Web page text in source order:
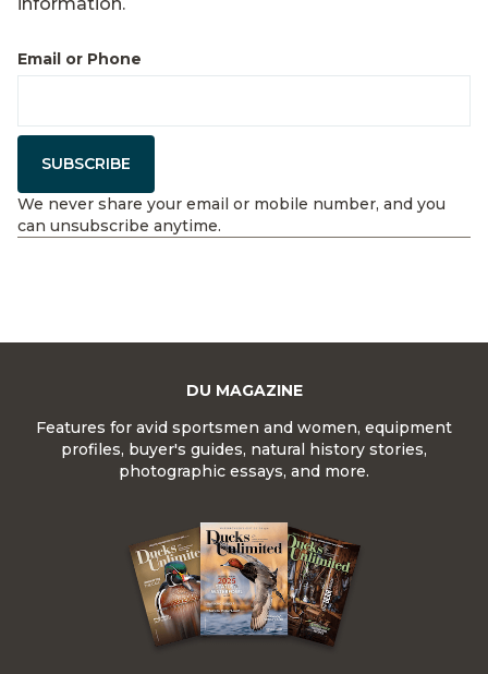
information.
Email or Phone
SUBSCRIBE
We never share your email or mobile number, and you
can unsubscribe anytime.
DU MAGAZINE
Features for avid sportsmen and women, equipment
profiles, buyer's guides, natural history stories,
photographic essays, and more.